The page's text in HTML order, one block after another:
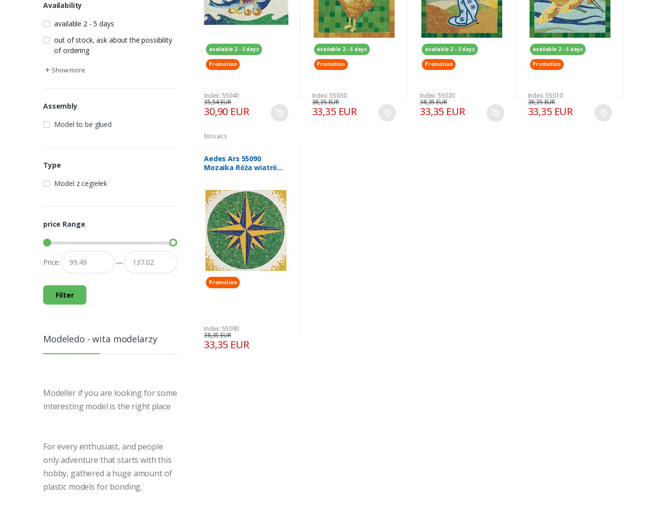
Availability
available 2 - 5 days
out of stock, ask about the possibility
of ordering
+ Show more
Assembly
Model to be glued
Type
Model z cegiełek
price Range
Price: —
Filter
Modeledo - wita modelarzy
Modellerif you are looking for some
interesting model is the right place
For every enthusiast, and people
only adventure that starts with this
hobby, gathered a huge amount of
plastic models for bonding.
available 2 - 5 days
Promotion
Index: 55040
30,90 EUR
35,54 EUR
available 2 - 5 days
Promotion
Index: 55030
33,35 EUR
38,35 EUR
available 2 - 5 days
Promotion
Index: 55020
33,35 EUR
38,35 EUR
available 2 - 5 days
Promotion
Index: 55010
33,35 EUR
38,35 EUR
Mosaics
Aedes Ars 55090
Mozaika Róża wiatrów
Promotion
Index: 55090
33,35 EUR
38,35 EUR